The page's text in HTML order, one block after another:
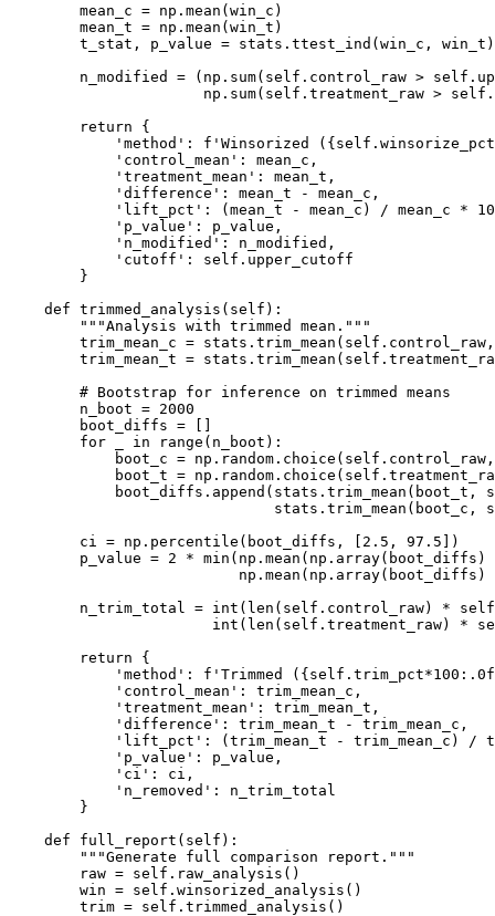
        mean_c = np.mean(win_c)
        mean_t = np.mean(win_t)
        t_stat, p_value = stats.ttest_ind(win_c, win_t)
n_modified = (np.sum(self.control_raw >
np.sum(self.treatment_raw >
        return {
'method': f'Winsorized
            'control_mean': mean_c,
            'treatment_mean': mean_t,
            'difference': mean_t - mean_c,
'lift_pct': (mean_t - mean_c) / mean_c *
            'p_value': p_value,
            'n_modified': n_modified,
            'cutoff': self.upper_cutoff
        }
    def trimmed_analysis(self):
        """Analysis with trimmed mean."""
trim_mean_c =
trim_mean_t =
        # Bootstrap for inference on trimmed means
        n_boot = 2000
        boot_diffs = []
        for _ in range(n_boot):
boot_c =
boot_t =
boot_diffs.append(stats.trim_mean(boot_t,
stats.trim_mean(boot_c,
        ci = np.percentile(boot_diffs, [2.5, 97.5])
p_value = 2 * min(np.mean(np.array(boot_diffs)
np.mean(np.array(boot_diffs)
n_trim_total = int(len(self.control_raw) *
int(len(self.treatment_raw) *
        return {
'method': f'Trimmed
            'control_mean': trim_mean_c,
            'treatment_mean': trim_mean_t,
            'difference': trim_mean_t - trim_mean_c,
'lift_pct': (trim_mean_t - trim_mean_c) /
            'p_value': p_value,
            'ci': ci,
            'n_removed': n_trim_total
        }
    def full_report(self):
        """Generate full comparison report."""
        raw = self.raw_analysis()
        win = self.winsorized_analysis()
        trim = self.trimmed_analysis()